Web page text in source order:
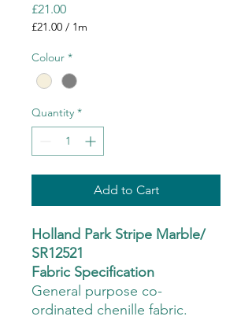
£21.00Price
£21.00 / 1m
per
Meter
Colour *
Quantity *
Add to Cart
Holland Park Stripe Marble/
SR12521
Fabric Specification
General purpose co-
ordinated chenille fabric.